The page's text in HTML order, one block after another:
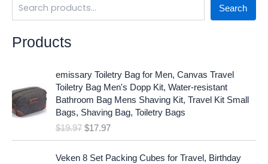
Search
Products
emissary Toiletry Bag for Men, Canvas Travel
Toiletry Bag Men's Dopp Kit, Water-resistant
Bathroom Bag Mens Shaving Kit, Travel Kit Small
Bags, Shaving Bag, Toiletry Bags
$19.97
r
g
n
l
$17.97
u
r
e
p
Veken 8 Set Packing Cubes for Travel, Birthday
O
C